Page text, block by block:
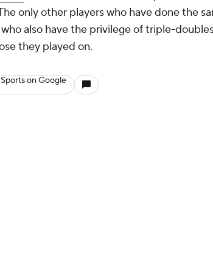
only other players who have done the
also have the privilege of triple-
they played on.
on Google